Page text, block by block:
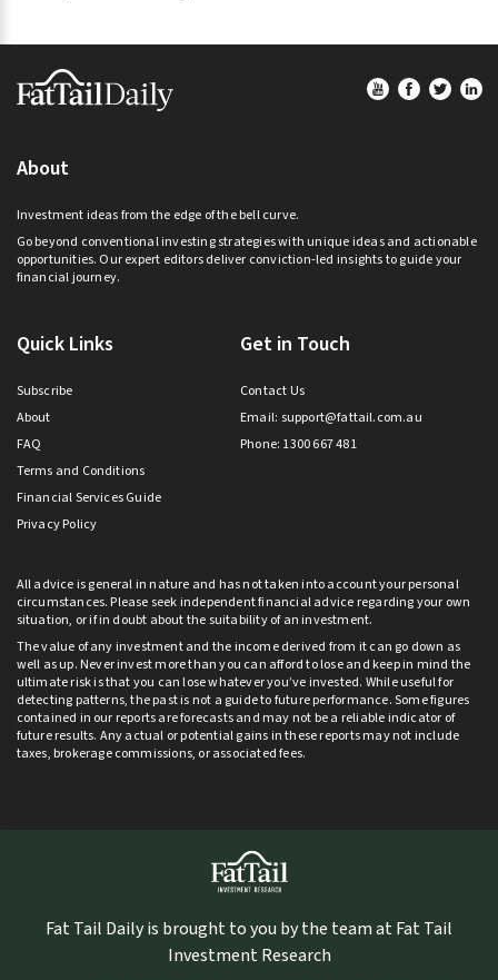
Footer
About
Investment ideas from the edge of the bell curve.
Go beyond conventional investing strategies with unique ideas and actionable
opportunities. Our expert editors deliver conviction-led insights to guide your
financial journey.
Quick Links
Subscribe
About
FAQ
Terms and Conditions
Financial Services Guide
Privacy Policy
Get in Touch
Contact Us
Email: support@fattail.com.au
Phone: 1300 667 481
All advice is general in nature and has not taken into account your personal
circumstances. Please seek independent financial advice regarding your own
situation, or if in doubt about the suitability of an investment.
The value of any investment and the income derived from it can go down as
well as up. Never invest more than you can afford to lose and keep in mind the
ultimate risk is that you can lose whatever you’ve invested. While useful for
detecting patterns, the past is not a guide to future performance. Some figures
contained in our reports are forecasts and may not be a reliable indicator of
future results. Any actual or potential gains in these reports may not include
taxes, brokerage commissions, or associated fees.
Fat Tail Daily is brought to you by the team at Fat Tail
Investment Research